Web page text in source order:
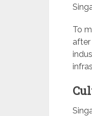
To